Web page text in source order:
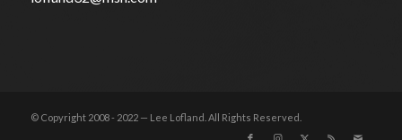
© Copyright 2008 - 2022 — Lee Lofland. All Rights Reserved.